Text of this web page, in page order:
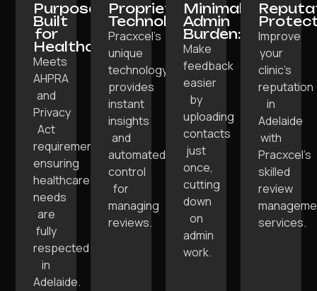
Purpose-
Built
for
Healthcare:
Meets
AHPRA
and
Privacy
Act
requirements,
ensuring
healthcare
needs
are
fully
respected
in
Adelaide.
Proprietary
Technology:
Pracxcel’s
unique
technology
provides
instant
insights
and
automated
control
for
managing
reviews.
Minimal
Admin
Burden:
Make
feedback
easier
by
uploading
contacts
just
once,
cutting
down
on
admin
work.
Improve
your
clinic’s
reputation
in
Adelaide
with
Pracxcel’s
skilled
review
services.